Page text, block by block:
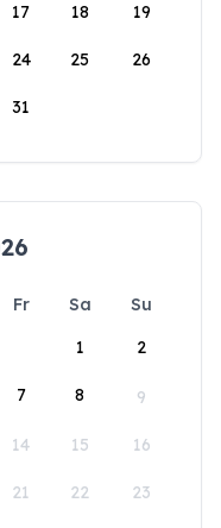
17 18 19
24 25 26
31
Fr Sa
Su
1
2
7 8 9
14 15 16
21 22 23